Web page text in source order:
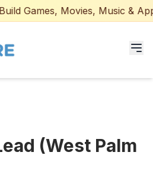
Games, Movies, Music &
(West Palm